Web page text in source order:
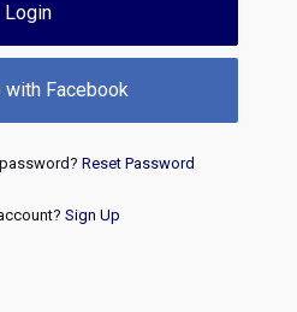
Login
with Facebook
Reset Password
Sign Up